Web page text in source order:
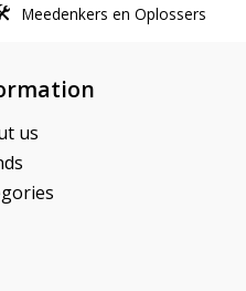
Meedenkers en Oplossers
us